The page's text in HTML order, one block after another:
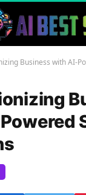
Business with AI-